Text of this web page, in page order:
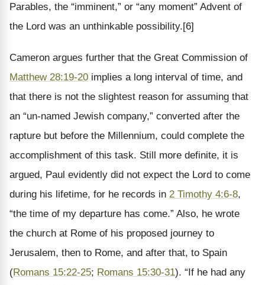
Parables, the “imminent,” or “any moment” Advent of
the Lord was an unthinkable possibility.[6]
Cameron argues further that the Great Commission of
Matthew 28:19-20 implies a long interval of time, and
that there is not the slightest reason for assuming that
an “un-named Jewish company,” converted after the
rapture but before the Millennium, could complete the
accomplishment of this task. Still more definite, it is
argued, Paul evidently did not expect the Lord to come
during his lifetime, for he records in 2 Timothy 4:6-8,
“the time of my departure has come.” Also, he wrote
the church at Rome of his proposed journey to
Jerusalem, then to Rome, and after that, to Spain
(Romans 15:22-25; Romans 15:30-31). “If he had any